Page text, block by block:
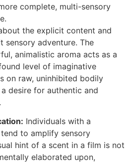
complete, multi-sensory
the explicit content and
sensory adventure. The
animalistic aroma acts as a
level of imaginative
on raw, uninhibited bodily
desire for authentic and
Individuals with a
to amplify sensory
hint of a scent in a film is not
elaborated upon,